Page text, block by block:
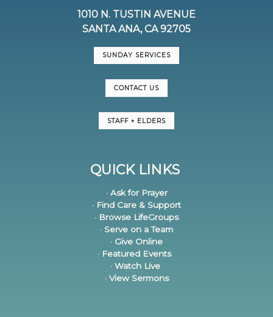
1010 N. TUSTIN AVENUE
SANTA ANA, CA 92705
SUNDAY SERVICES
CONTACT US
STAFF + ELDERS
QUICK LINKS
· Ask for Prayer
· Find Care & Support
· Browse LifeGroups
· Serve on a Team
· Give Online
· Featured Events
· Watch Live
· View Sermons